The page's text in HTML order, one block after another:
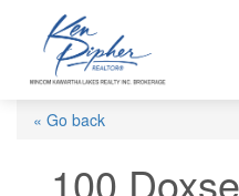
« Go back
100